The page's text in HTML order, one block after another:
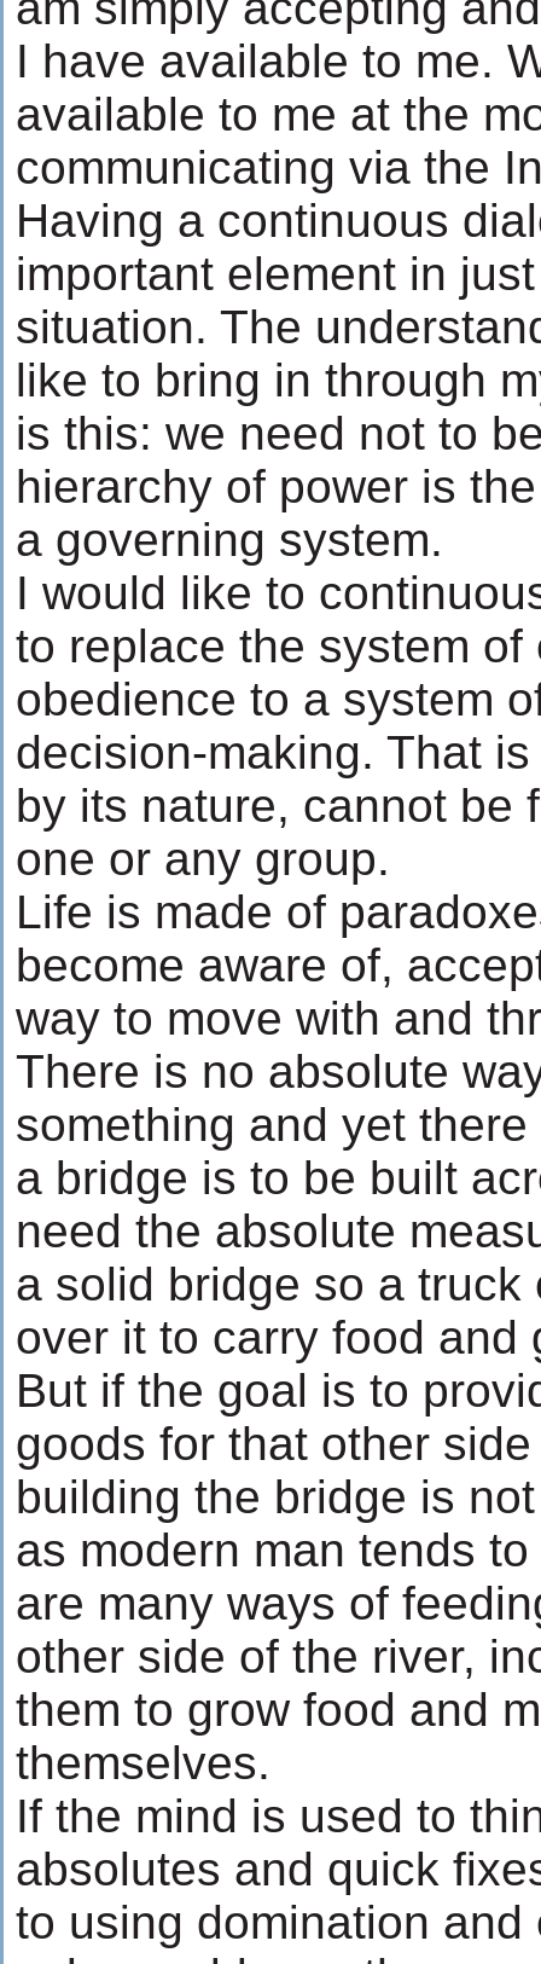
I have available to me.
available to me at the
communicating via the
Having a continuous
important element in
situation. The
like to bring in through
is this: we need not to
hierarchy of power is
a governing system.
I would like to
to replace the system of
obedience to a system
decision-making. That
by its nature, cannot be
one or any group.
Life is made of
become aware of,
way to move with and
There is no absolute
something and yet
a bridge is to be built
need the absolute
a solid bridge so a truck
over it to carry food and
But if the goal is to
goods for that other
building the bridge is
as modern man tends
are many ways of
other side of the river,
them to grow food and
themselves.
If the mind is used to
absolutes and quick
to using domination and